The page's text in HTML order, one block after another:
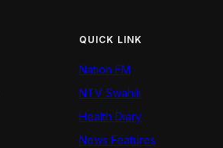
QUICK LINK
Nation FM
NTV Swahili
Health Diary
News Features